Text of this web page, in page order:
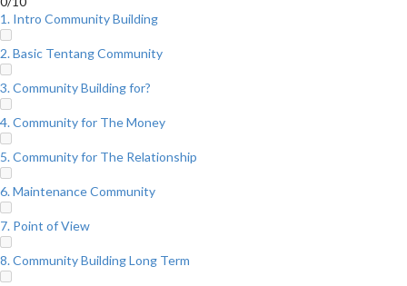
1. Intro Community Building
2. Basic Tentang Community
3. Community Building for?
4. Community for The Money
5. Community for The Relationship
6. Maintenance Community
7. Point of View
8. Community Building Long Term